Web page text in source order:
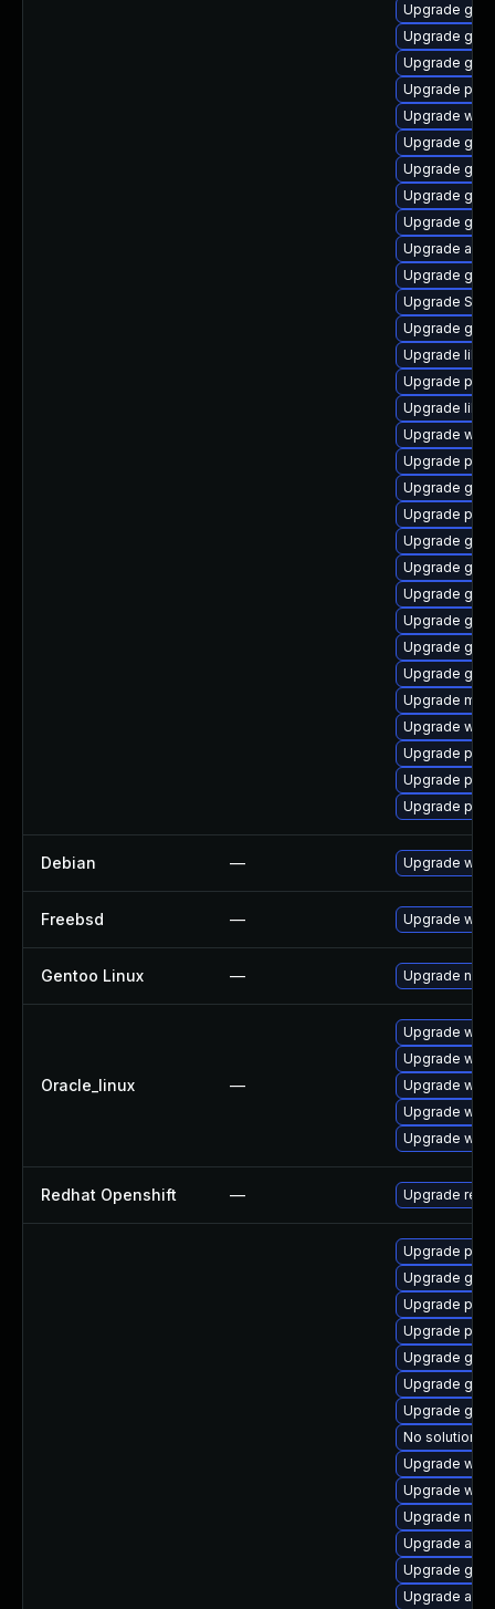
Upgrade
Upgrade
Upgrade
Upgrade
Upgrade
Upgrade
Upgrade
Upgrade
Upgrade
Upgrade
Upgrade
Upgrade
Upgrade gtk3
Upgrade
Upgrade
Upgrade
Upgrade
Upgrade
Upgrade
Upgrade
Upgrade
Upgrade
Upgrade
Upgrade
Upgrade
Upgrade
Upgrade
Upgrade
Upgrade
Upgrade
Upgrade
Debian — Upgrade
Freebsd — Upgrade
Gentoo Linux — Upgrade
Oracle_linux —
Upgrade
Upgrade
Upgrade
Upgrade
Upgrade
Redhat Openshift — Upgrade
Upgrade
Upgrade
Upgrade
Upgrade
Upgrade
Upgrade
Upgrade
No solution
Upgrade
Upgrade
Upgrade
Upgrade
Upgrade
Upgrade